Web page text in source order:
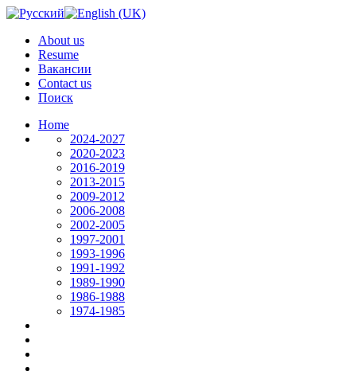
About us
Resume
Вакансии
Contact us
Поиск
Home
2024-2027
2020-2023
2016-2019
2013-2015
2009-2012
2006-2008
2002-2005
1997-2001
1993-1996
1991-1992
1989-1990
1986-1988
1974-1985